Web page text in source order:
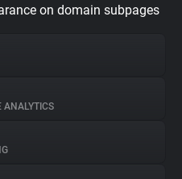
on domain subpages
ANALYTICS